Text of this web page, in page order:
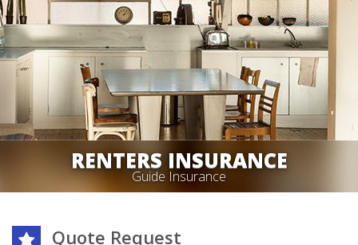
RENTERS INSURANCE
Guide Insurance
Quote Request